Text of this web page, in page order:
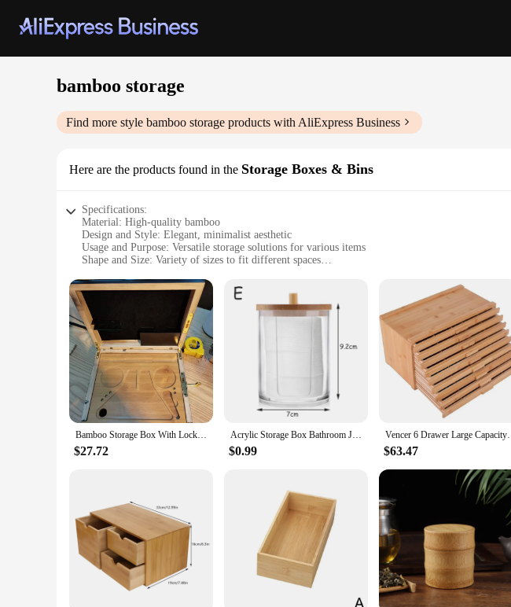
bamboo storage
Find more style bamboo storage products with AliExpress Business
Here are the products found in the Storage Boxes & Bins
Specifications:
Material: High-quality bamboo
Design and Style: Elegant, minimalist aesthetic
Usage and Purpose: Versatile storage solutions for various items
Shape and Size: Variety of sizes to fit different spaces
Parts and Accessories: Comes as sets for easy organization
Features:
|Wholesale|
**Eco-Friendly and Durable Storage Solutions**
Crafted from sustainably sourced bamboo, these storage boxes offer a durable and eco-
resilience, ensuring that your items are stored safely and securely. The minimalist design not
Whether you're looking to organize your kitchen, office, or living area, these bamboo storage
**Versatile Storage for Every Space**
Available in a range of sizes, these bamboo storage sets are designed to cater to different
used to declutter and streamline any space. The lightweight yet sturdy construction makes
space, making them ideal for small apartments or tight corners.
Each set of bamboo storage boxes is thoughtfully designed to provide a seamless
smooth finish makes it easy to clean and maintain. The sets come complete with all the
a homeowner, a business owner, or a vendor looking for reliable storage solutions, these
Bamboo Storage Box With Lock Candy Storage Box Movable Tray Tea Cigarettes Operationed Trays Cut Tobacco Reel Handmade BOX
$27.72
Acrylic Storage Box Bathroom Jar Makeup Organizer Cotton Round Pad Holder Cotton Swab Box Qtip Holder Dispenser with Bamboo Lid
$0.99
Vencer 6 Drawer Large
$63.47